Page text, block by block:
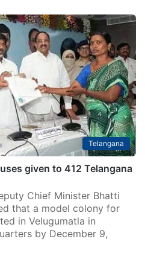
Telangana
given to 412 Telangana
Chief Minister Bhatti
that a model colony for
in Velugumatla in
by December 9,